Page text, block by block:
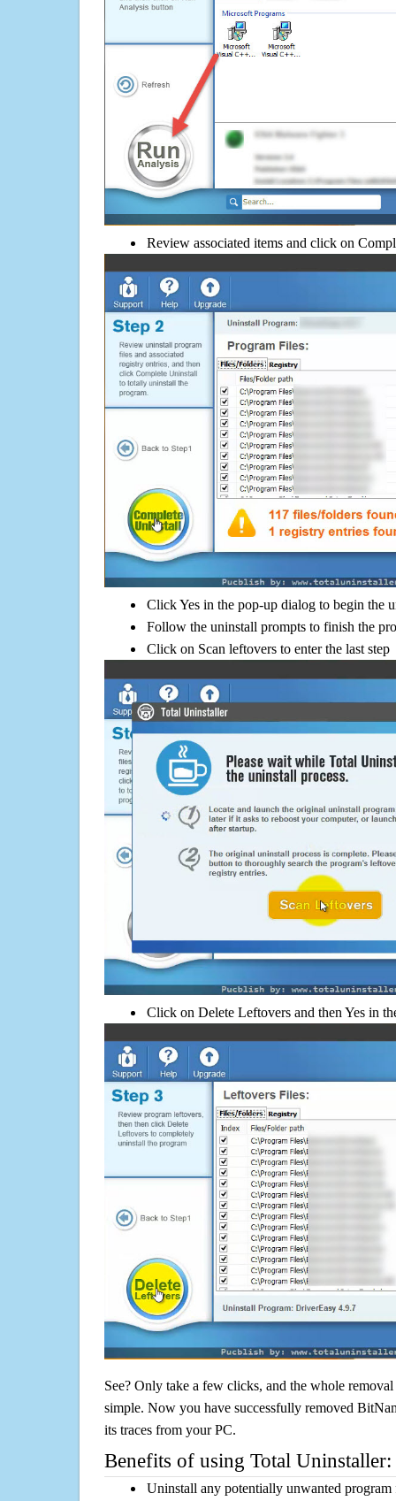
Review associated items and click on
Click Yes in the pop-up dialog to begin the
Follow the uninstall prompts to finish the
Click on Scan leftovers to enter the last step
Click on Delete Leftovers and then Yes in
See? Only take a few clicks, and the whole
simple. Now you have successfully removed
its traces from your PC.
Benefits of using Total Uninstaller:
Uninstall any potentially unwanted program